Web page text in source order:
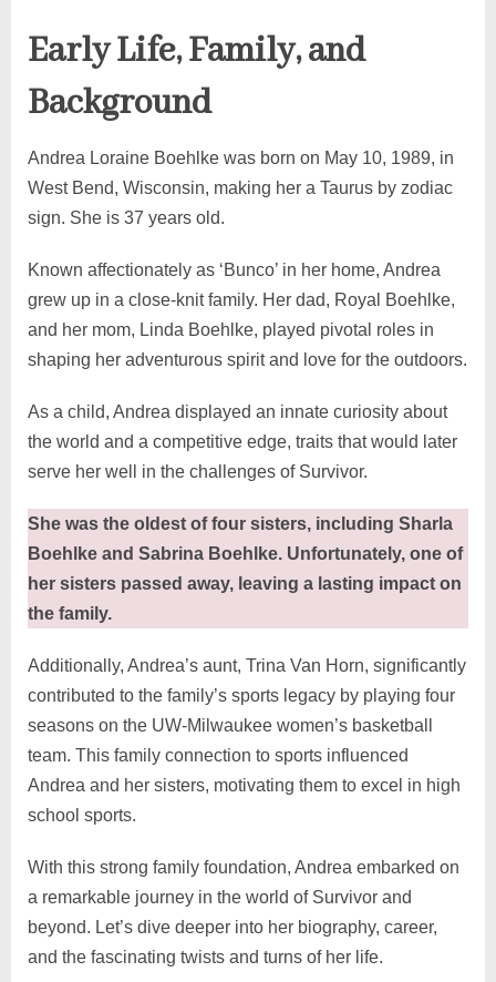
Early Life, Family, and
Background
Andrea Loraine Boehlke was born on May 10, 1989, in
West Bend, Wisconsin, making her a Taurus by zodiac
sign. She is 37 years old.
Known affectionately as ‘Bunco’ in her home, Andrea
grew up in a close-knit family. Her dad, Royal Boehlke,
and her mom, Linda Boehlke, played pivotal roles in
shaping her adventurous spirit and love for the outdoors.
As a child, Andrea displayed an innate curiosity about
the world and a competitive edge, traits that would later
serve her well in the challenges of Survivor.
She was the oldest of four sisters, including Sharla
Boehlke and Sabrina Boehlke. Unfortunately, one of
her sisters passed away, leaving a lasting impact on
the family.
Additionally, Andrea’s aunt, Trina Van Horn, significantly
contributed to the family’s sports legacy by playing four
seasons on the UW-Milwaukee women’s basketball
team. This family connection to sports influenced
Andrea and her sisters, motivating them to excel in high
school sports.
With this strong family foundation, Andrea embarked on
a remarkable journey in the world of Survivor and
beyond. Let’s dive deeper into her biography, career,
and the fascinating twists and turns of her life.